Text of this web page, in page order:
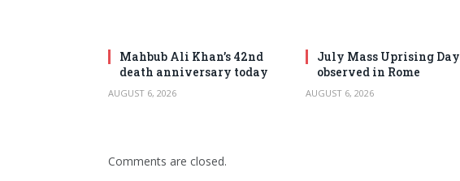
Mahbub Ali Khan’s 42nd
death anniversary today
AUGUST 6, 2026
July Mass Uprising Day
observed in Rome
AUGUST 6, 2026
Comments are closed.